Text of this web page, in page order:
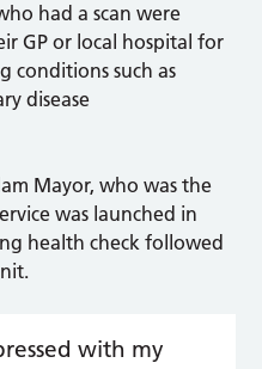
had a scan were
GP or local hospital for
conditions such as
disease
Mayor, who was the
was launched in
health check followed
with my